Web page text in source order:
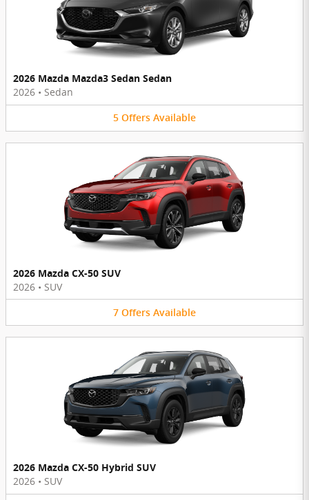
2026 Mazda Mazda3 Sedan Sedan
2026 • Sedan
5 Offers Available
2026 Mazda CX-50 SUV
2026 • SUV
7 Offers Available
2026 Mazda CX-50 Hybrid SUV
2026 • SUV